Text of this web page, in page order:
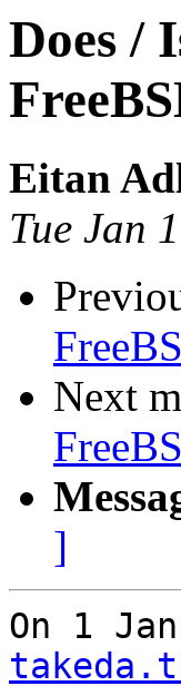
Does /
Eitan
Tue Jan
Next
]
On 1